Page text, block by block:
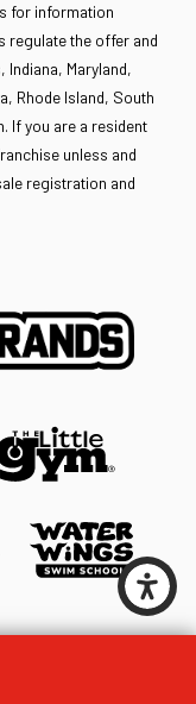
for information
regulate the offer and
Maryland,
Rhode Island, South
If you are a resident
unless and
registration and